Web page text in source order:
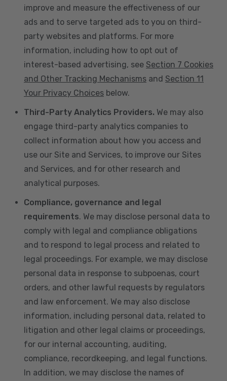
improve and measure the effectiveness of our
ads and to serve targeted ads to you on third-
party websites and platforms. For more
information, including how to opt out of
interest-based advertising, see Section 7 Cookies
and Other Tracking Mechanisms and Section 11
Your Privacy Choices below.
Third-Party Analytics Providers. We may also
engage third-party analytics companies to
collect information about how you access and
use our Site and Services, to improve our Sites
and Services, and for other research and
analytical purposes.
Compliance, governance and legal
requirements. We may disclose personal data to
comply with legal and compliance obligations
and to respond to legal process and related to
legal proceedings. For example, we may disclose
personal data in response to subpoenas, court
orders, and other lawful requests by regulators
and law enforcement. We may also disclose
information, including personal data, related to
litigation and other legal claims or proceedings,
for our internal accounting, auditing,
compliance, recordkeeping, and legal functions.
In addition, we may disclose the names of